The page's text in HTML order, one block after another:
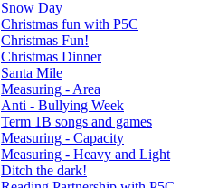
Snow Day
Christmas fun with P5C
Christmas Fun!
Christmas Dinner
Santa Mile
Measuring - Area
Anti - Bullying Week
Term 1B songs and games
Measuring - Capacity
Measuring - Heavy and Light
Ditch the dark!